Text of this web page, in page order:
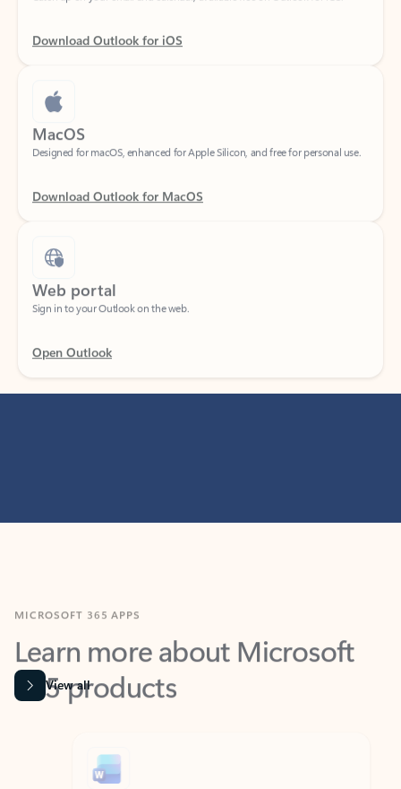
Download Outlook for iOS
MacOS
Designed for macOS, enhanced for Apple Silicon, and free for personal use.
Download Outlook for MacOS
Web portal
Open Outlook
Learn more about Microsoft
365 products
View all